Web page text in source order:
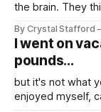
the brain. They think about mood, happiness, emotional
different from anxiety,
By Crystal Stafford
I went on
pounds...
but it's not what you think. I went on
enjoyed myself,